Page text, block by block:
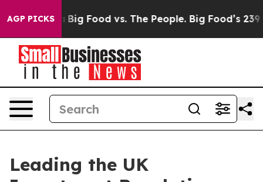
AGP PICKSBig Food vs. The People. Big Food’s 239
Leading the UK